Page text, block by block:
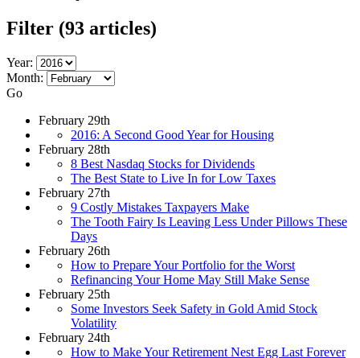
Filter (93 articles)
Year:
Month:
Go
February 29th
2016: A Second Good Year for Housing
February 28th
8 Best Nasdaq Stocks for Dividends
The Best State to Live In for Low Taxes
February 27th
9 Costly Mistakes Taxpayers Make
The Tooth Fairy Is Leaving Less Under Pillows These
Days
February 26th
How to Prepare Your Portfolio for the Worst
Refinancing Your Home May Still Make Sense
February 25th
Some Investors Seek Safety in Gold Amid Stock
Volatility
February 24th
How to Make Your Retirement Nest Egg Last Forever